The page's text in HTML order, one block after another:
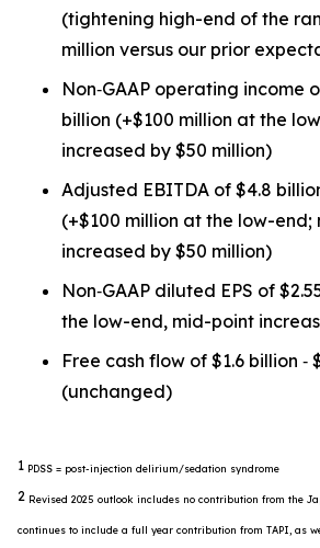
(tightening high-end of the
million versus our prior
Non‐GAAP operating income
billion (+$100 million at the
increased by $50 million)
Adjusted EBITDA of $4.8
(+$100 million at the low-end;
increased by $50 million)
Non‐GAAP diluted EPS of
the low-end, mid-point
Free cash flow of $1.6 billion ‐
(unchanged)
1 PDSS = post-injection delirium/sedation syndrome
2 Revised 2025 outlook includes no contribution from the
continues to include a full year contribution from TAPI, as